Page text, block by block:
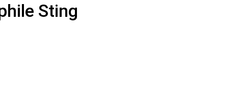
Sting